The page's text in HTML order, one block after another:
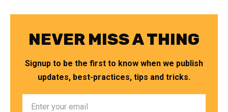
NEVER MISS A THING
Signup to be the first to know when we publish
updates, best-practices, tips and tricks.